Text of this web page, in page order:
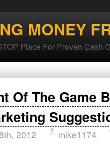
MONEY
Place For Proven Cash
Of The Game
2012 mike1174